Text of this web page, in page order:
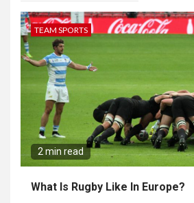
TEAM SPORTS
2 min read
What Is Rugby Like In Europe?